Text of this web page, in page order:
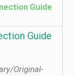
Guide
Guide
Original-